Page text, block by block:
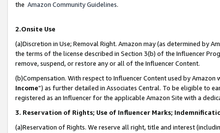
the Amazon Community Guidelines.
2.Onsite Use
(a)Discretion in Use; Removal Right. Amazon may (as determined by
the terms of the license described in Section 3(b) of the Influencer
remove, suspend, or restore any or all of the Influencer Content.
(b)Compensation. With respect to Influencer Content used by
Income”) as further detailed in Associates Central. To be eligible to
registered as an Influencer for the applicable Amazon Site with a
3. Reservation of Rights; Use of Influencer Marks;
(a)Reservation of Rights. We reserve all right, title and interest